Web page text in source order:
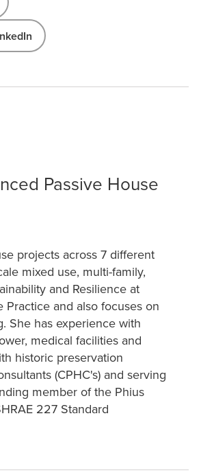
Passive House
projects across 7 different
mixed use, multi-family,
and Resilience at
Practice and also focuses on
She has experience with
medical facilities and
historic preservation
(CPHC's) and serving
member of the Phius
227 Standard